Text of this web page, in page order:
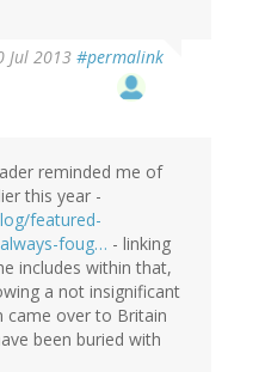
Jul 2013 #permalink
reminded me of
this year -
featured-
foug… - linking
includes within that,
a not insignificant
over to Britain
been buried with